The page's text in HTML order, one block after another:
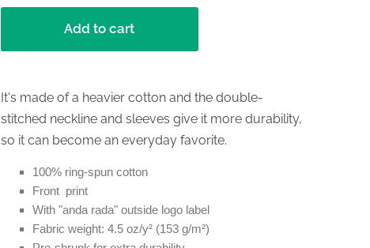
Add to cart
It's made of a heavier cotton and the double-
stitched neckline and sleeves give it more durability,
so it can become an everyday favorite.
100% ring-spun cotton
Front print
With "anda rada" outside logo label
Fabric weight: 4.5 oz/y² (153 g/m²)